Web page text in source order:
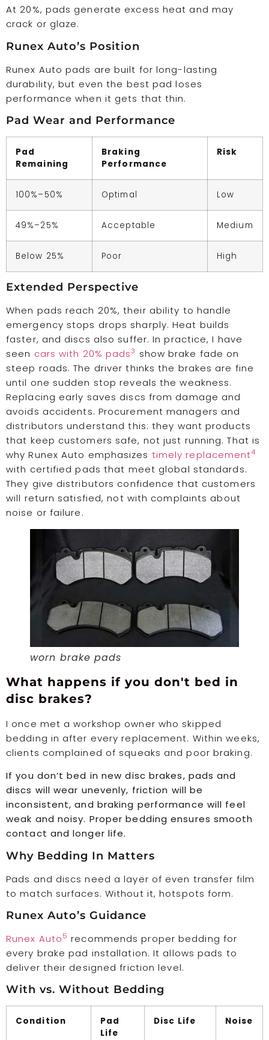
At 20%, pads generate excess heat and may
crack or glaze.
Runex Auto’s Position
Runex Auto pads are built for long-lasting
durability, but even the best pad loses
performance when it gets that thin.
Pad Wear and Performance
Pad
Remaining
Braking
Performance
Risk
100%–50% Optimal Low
49%–25% Acceptable Medium
Below 25% Poor High
Extended Perspective
When pads reach 20%, their ability to handle
emergency stops drops sharply. Heat builds
faster, and discs also suffer. In practice, I have
seen cars with 20% pads3 show brake fade on
steep roads. The driver thinks the brakes are fine
until one sudden stop reveals the weakness.
Replacing early saves discs from damage and
avoids accidents. Procurement managers and
distributors understand this: they want products
that keep customers safe, not just running. That is
why Runex Auto emphasizes timely replacement4
with certified pads that meet global standards.
They give distributors confidence that customers
will return satisfied, not with complaints about
noise or failure.
worn brake pads
What happens if you don't bed in
disc brakes?
I once met a workshop owner who skipped
bedding in after every replacement. Within weeks,
clients complained of squeaks and poor braking.
If you don’t bed in new disc brakes, pads and
discs will wear unevenly, friction will be
inconsistent, and braking performance will feel
weak and noisy. Proper bedding ensures smooth
contact and longer life.
Why Bedding In Matters
Pads and discs need a layer of even transfer film
to match surfaces. Without it, hotspots form.
Runex Auto’s Guidance
Runex Auto5 recommends proper bedding for
every brake pad installation. It allows pads to
deliver their designed friction level.
With vs. Without Bedding
Condition
Pad
Life
Disc Life Noise